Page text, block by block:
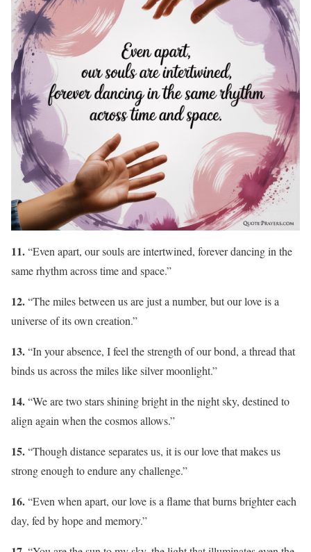
11.“Even apart, our souls are intertwined, forever dancing in the
same rhythm across time and space.”
12.“The miles between us are just a number, but our love is a
universe of its own creation.”
13.“In your absence, I feel the strength of our bond, a thread that
binds us across the miles like silver moonlight.”
14.“We are two stars shining bright in the night sky, destined to
align again when the cosmos allows.”
15.“Though distance separates us, it is our love that makes us
strong enough to endure any challenge.”
16.“Even when apart, our love is a flame that burns brighter each
day, fed by hope and memory.”